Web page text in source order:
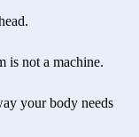
is not a machine.
your body needs